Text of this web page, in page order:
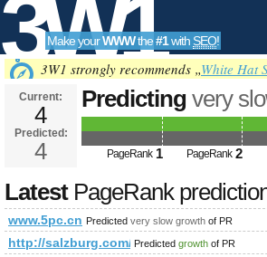
3W1
SEO
Tools
Make yourWWWthe#1with SEO!
3W1 strongly recommends „White Hat
Current:
4
Predicted:
4
Predicting very
PageRank 1 PageRank 2
LatestPageRank
www.5pc.cn Predicted very slow growth of PR
http://salzburg.com/wiki/index.php/Zillertal
Predicted growth of PR